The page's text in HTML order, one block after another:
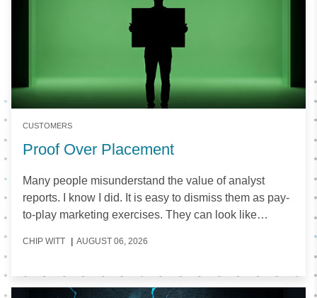
CUSTOMERS
Proof Over Placement
Many people misunderstand the value of analyst
reports. I know I did. It is easy to dismiss them as pay-
to-play marketing exercises. They can look like
make informed decisions about the tools they invest
CHIP WITT AUGUST 06, 2026